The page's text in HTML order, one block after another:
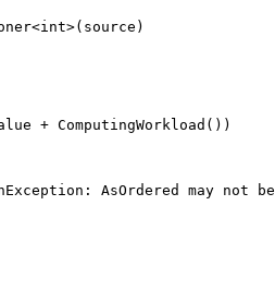
<int>(source)
+ ComputingWorkload ())
AsOrdered may